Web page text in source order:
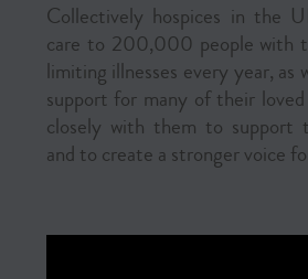
Collectively hospices in the
care to 200,000 people with
limiting illnesses every year, as
support for many of their
closely with them to support
and to create a stronger voice